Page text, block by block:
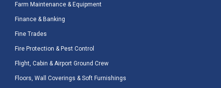
Farm Maintenance & Equipment
Finance & Banking
Fine Trades
Fire Protection & Pest Control
Flight, Cabin & Airport Ground Crew
Floors, Wall Coverings & Soft Furnishings